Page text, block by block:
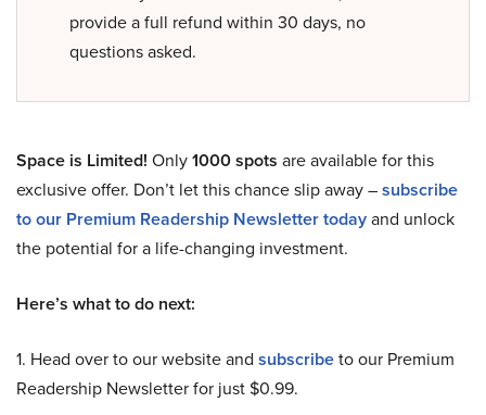
provide a full refund within 30 days, no
questions asked.
Space is Limited! Only1000 spots are available for this
exclusive offer. Don’t let this chance slip away –subscribe
to our Premium Readership Newsletter todayand unlock
the potential for a life-changing investment.
Here’s what to do next:
1. Head over to our website and subscribeto our Premium
Readership Newsletter for just $0.99.